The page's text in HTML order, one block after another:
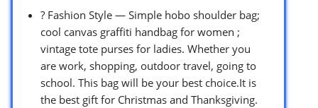
? Fashion Style — Simple hobo shoulder bag;
cool canvas graffiti handbag for women ;
vintage tote purses for ladies. Whether you
are work, shopping, outdoor travel, going to
school. This bag will be your best choice.It is
the best gift for Christmas and Thanksgiving.